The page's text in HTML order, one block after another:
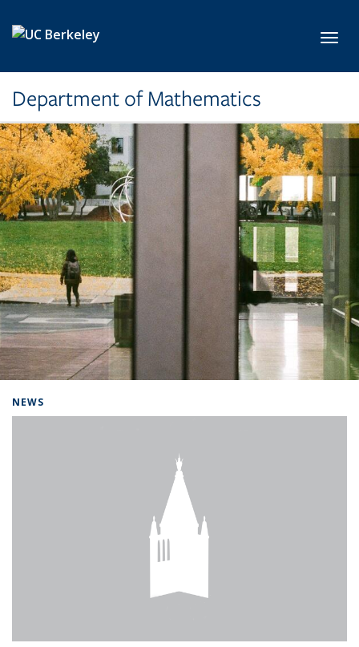
Department of Mathematics
NEWS